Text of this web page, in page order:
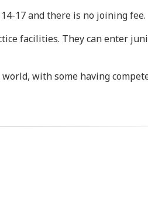
17 and there is no joining fee.
facilities. They can enter
with some having